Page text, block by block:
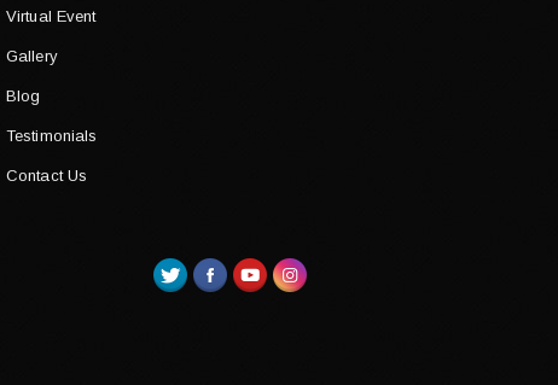
Virtual Event
Gallery
Blog
Testimonials
Contact Us